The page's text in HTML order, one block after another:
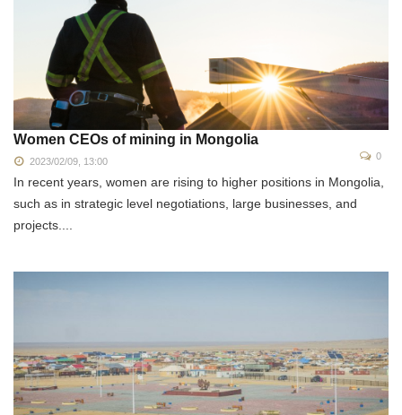
Women CEOs of mining in Mongolia
2023/02/09, 13:00 0
In recent years, women are rising to higher positions in Mongolia,
such as in strategic level negotiations, large businesses, and
projects....